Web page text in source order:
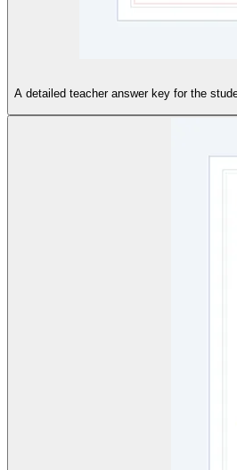
A detailed teacher answer key for the